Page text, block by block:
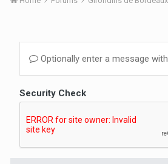
Optionally enter a message
Security Check